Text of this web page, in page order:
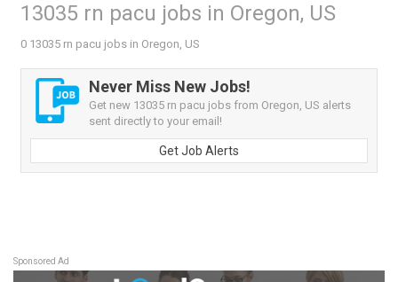
13035 rn pacu jobs in Oregon, US
0 13035 rn pacu jobs in Oregon, US
Never Miss New Jobs!
Get new 13035 rn pacu jobs from Oregon, US alerts
sent directly to your email!
Get Job Alerts
Sponsored Ad